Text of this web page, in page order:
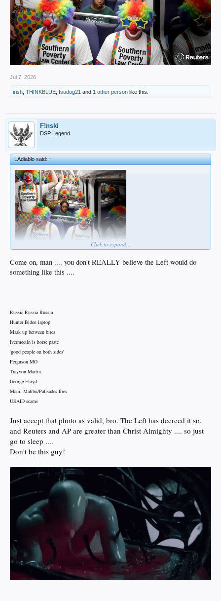
Jul 7, 2026
irish, THINKBLUE, fsudog21 and 1 other person like this.
F!nski
DSP Legend
LAdiablo said:↑
Click to expand...
Come on, man .... you don't REALLY believe the Left would do
something like this ....
Russia Russia Russia
Hunter Biden laptop
Mask up between bites
Ivermectin is horse paste
'good people on both sides'
Ferguson MO
Trayvon Martin
George Floyd
Maui, Malibu/Palisades fires
USAID scams
Just accept that photo as valid, bro. The Left has decreed it so,
and Reuters and AP are greater than Christ Almighty .... so just
go to sleep ....
Don't be this guy!